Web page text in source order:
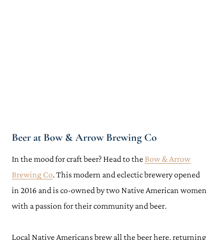
Beer at Bow & Arrow Brewing Co
In the mood for craft beer? Head to the Bow & Arrow
Brewing Co. This modern and eclectic brewery opened
in 2016 and is co-owned by two Native American women
with a passion for their community and beer.
Local Native Americans brew all the beer here, returning